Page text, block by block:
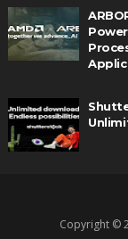
Copyright ©